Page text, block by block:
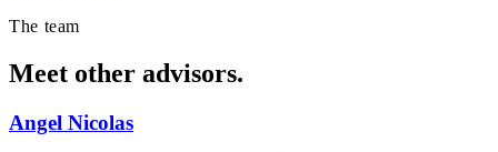
The team
Meet other advisors.
Angel Nicolas